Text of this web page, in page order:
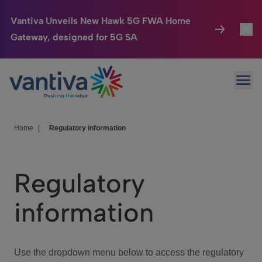
Vantiva Unveils New Hawk 5G FWA Home
Gateway, designed for 5G SA
Passer au contenu principal
Connected Home
HomeSight
We Care
Investor Center
Home Regulatory information
Regulatory
information
Use the dropdown menu below to access the regulatory